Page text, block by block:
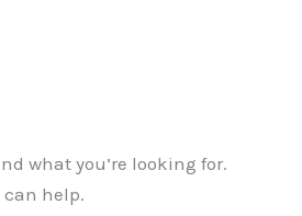
what you’re looking for.
can help.